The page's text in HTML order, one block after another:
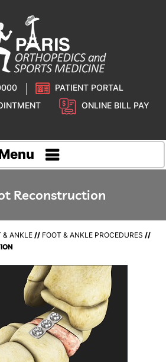
PATIENT PORTAL
ONLINE BILL PAY
Reconstruction
& ANKLE// FOOT & ANKLE PROCEDURES //